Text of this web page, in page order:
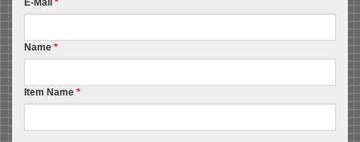
E-Mail *
Name *
Item Name *